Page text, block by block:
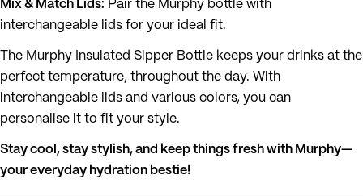
Mix & Match Lids: Pair the Murphy bottle with
interchangeable lids for your ideal fit.
The Murphy Insulated Sipper Bottle keeps your drinks at the
perfect temperature, throughout the day. With
interchangeable lids and various colors, you can
personalise it to fit your style.
Stay cool, stay stylish, and keep things fresh with Murphy—
your everyday hydration bestie!